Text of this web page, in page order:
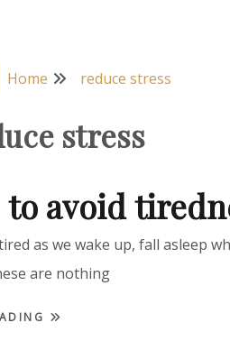
Home reduce stress
stress
to avoid
as we wake up, fall asleep
are nothing